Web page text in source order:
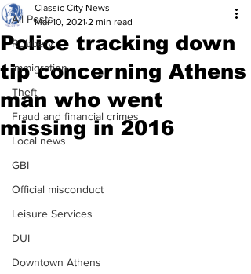
All Posts
Robbery
Immigration
Theft
Fraud and financial crimes
Local news
GBI
Official misconduct
Leisure Services
DUI
Downtown Athens
Police tracking down
tip concerning Athens
man who went
missing in 2016
Classic City News
Mar 10, 2021 2 min read